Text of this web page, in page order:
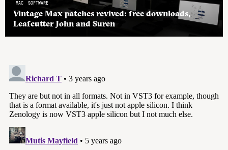
MAC SOFTWARE
Vintage Max patches revived: free downloads,
Leafcutter John and Suren